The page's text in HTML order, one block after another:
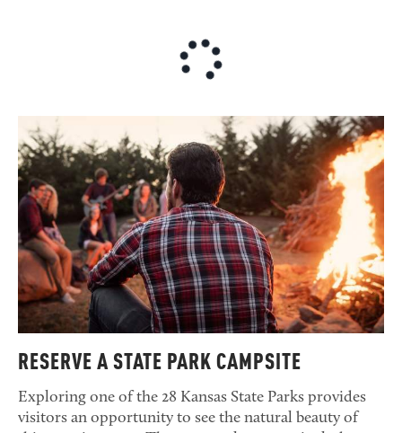
RESERVE A STATE PARK CAMPSITE
Exploring one of the 28 Kansas State Parks provides
visitors an opportunity to see the natural beauty of